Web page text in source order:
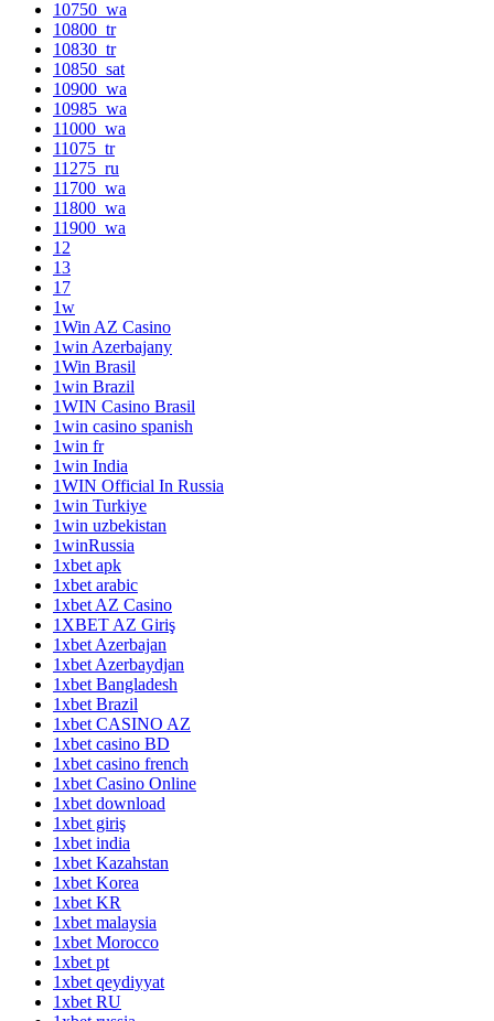
10750_wa
10800_tr
10830_tr
10850_sat
10900_wa
10985_wa
11000_wa
11075_tr
11275_ru
11700_wa
11800_wa
11900_wa
12
13
17
1w
1Win AZ Casino
1win Azerbajany
1Win Brasil
1win Brazil
1WIN Casino Brasil
1win casino spanish
1win fr
1win India
1WIN Official In Russia
1win Turkiye
1win uzbekistan
1winRussia
1xbet apk
1xbet arabic
1xbet AZ Casino
1XBET AZ Giriş
1xbet Azerbajan
1xbet Azerbaydjan
1xbet Bangladesh
1xbet Brazil
1xbet CASINO AZ
1xbet casino BD
1xbet casino french
1xbet Casino Online
1xbet download
1xbet giriş
1xbet india
1xbet Kazahstan
1xbet Korea
1xbet KR
1xbet malaysia
1xbet Morocco
1xbet pt
1xbet qeydiyyat
1xbet RU